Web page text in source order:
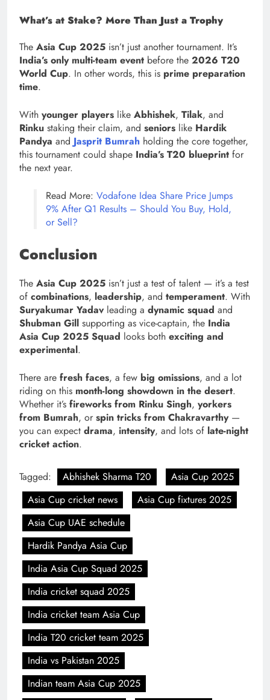
What’s at Stake? More Than Just a Trophy
The Asia Cup 2025 isn’t just another tournament. It’s
India’s only multi-team event before the 2026 T20
World Cup. In other words, this is prime preparation
time.
With younger players like Abhishek, Tilak, and
Rinku staking their claim, and seniors like Hardik
Pandya and Jasprit Bumrah holding the core together,
this tournament could shape India’s T20 blueprint for
the next year.
Read More: Vodafone Idea Share Price Jumps
9% After Q1 Results – Should You Buy, Hold,
or Sell?
Conclusion
The Asia Cup 2025 isn’t just a test of talent — it’s a test
of combinations, leadership, and temperament. With
Suryakumar Yadavleading a dynamic squad and
Shubman Gill supporting as vice-captain, the India
Asia Cup 2025 Squad looks both exciting and
experimental.
There are fresh faces, a few big omissions, and a lot
riding on this month-long showdown in the desert.
Whether it’s fireworks from Rinku Singh, yorkers
from Bumrah, or spin tricks from Chakravarthy—
you can expect drama, intensity, and lots of late-night
cricket action.
Tagged: Abhishek Sharma T20
Asia Cup 2025
Asia Cup cricket news
Asia Cup fixtures 2025
Asia Cup UAE schedule
Hardik Pandya Asia Cup
India Asia Cup Squad 2025
India cricket squad 2025
India cricket team Asia Cup
India T20 cricket team 2025
India vs Pakistan 2025
Indian team Asia Cup 2025